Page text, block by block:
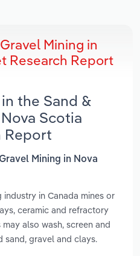
Mining in
Research Report
the Sand &
Scotia
Report
Mining in Nova
in Canada mines or
ceramic and refractory
also wash, screen and
sand, gravel and clays.